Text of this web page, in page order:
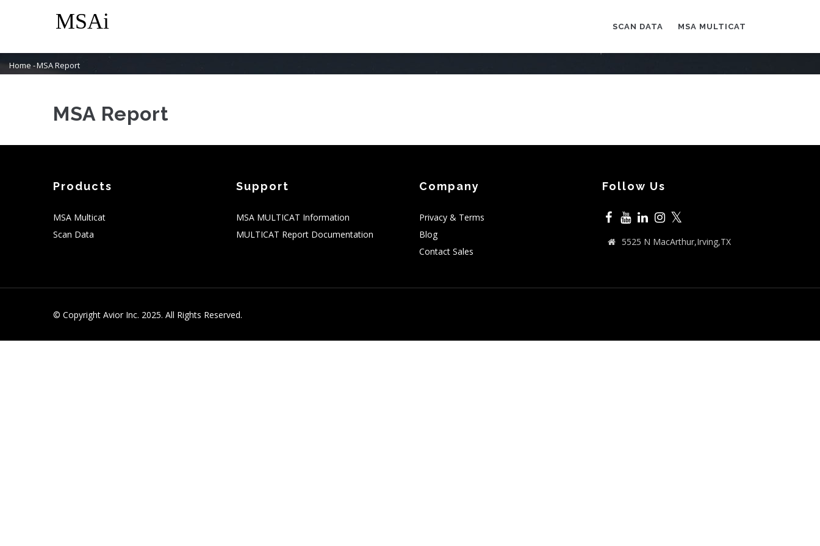
content
SCAN DATA MSA MULTICAT
Breadcrumb
Home -MSA Report
MSA Report
Products
MSA Multicat
Scan Data
Support
MSA MULTICAT Information
MULTICAT Report Documentation
Company
Privacy & Terms
Blog
Contact Sales
Follow Us
𝕏
5525 N MacArthur,Irving,TX
© Copyright Avior Inc. 2025. All Rights Reserved.